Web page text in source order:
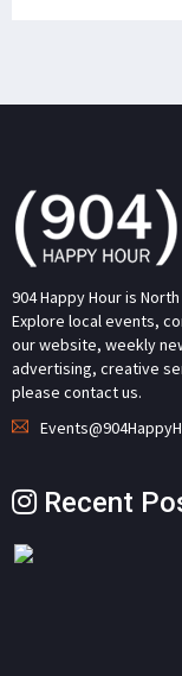
904 Happy Hour is
Explore local events,
our website, weekly
advertising, creative
please contact us.
Recent